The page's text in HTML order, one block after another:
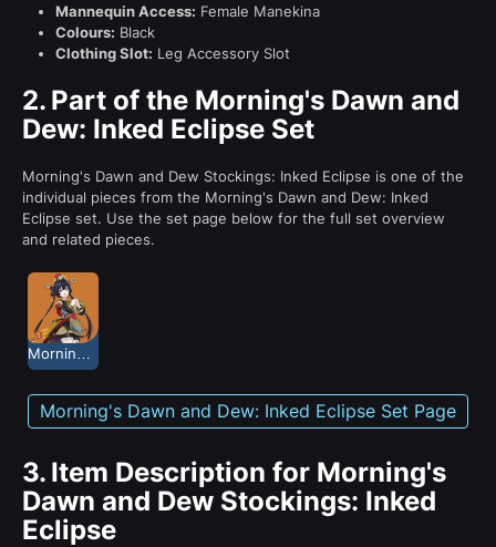
Mannequin Access: Female Manekina
Colours: Black
Clothing Slot: Leg Accessory Slot
2. Part of the Morning's Dawn and
Dew: Inked Eclipse Set
Morning's Dawn and Dew Stockings: Inked Eclipse is one of the
individual pieces from the Morning's Dawn and Dew: Inked
Eclipse set. Use the set page below for the full set overview
and related pieces.
Morning's Dawn and Dew: Inked Eclipse Set Page
3. Item Description for Morning's
Dawn and Dew Stockings: Inked
Eclipse